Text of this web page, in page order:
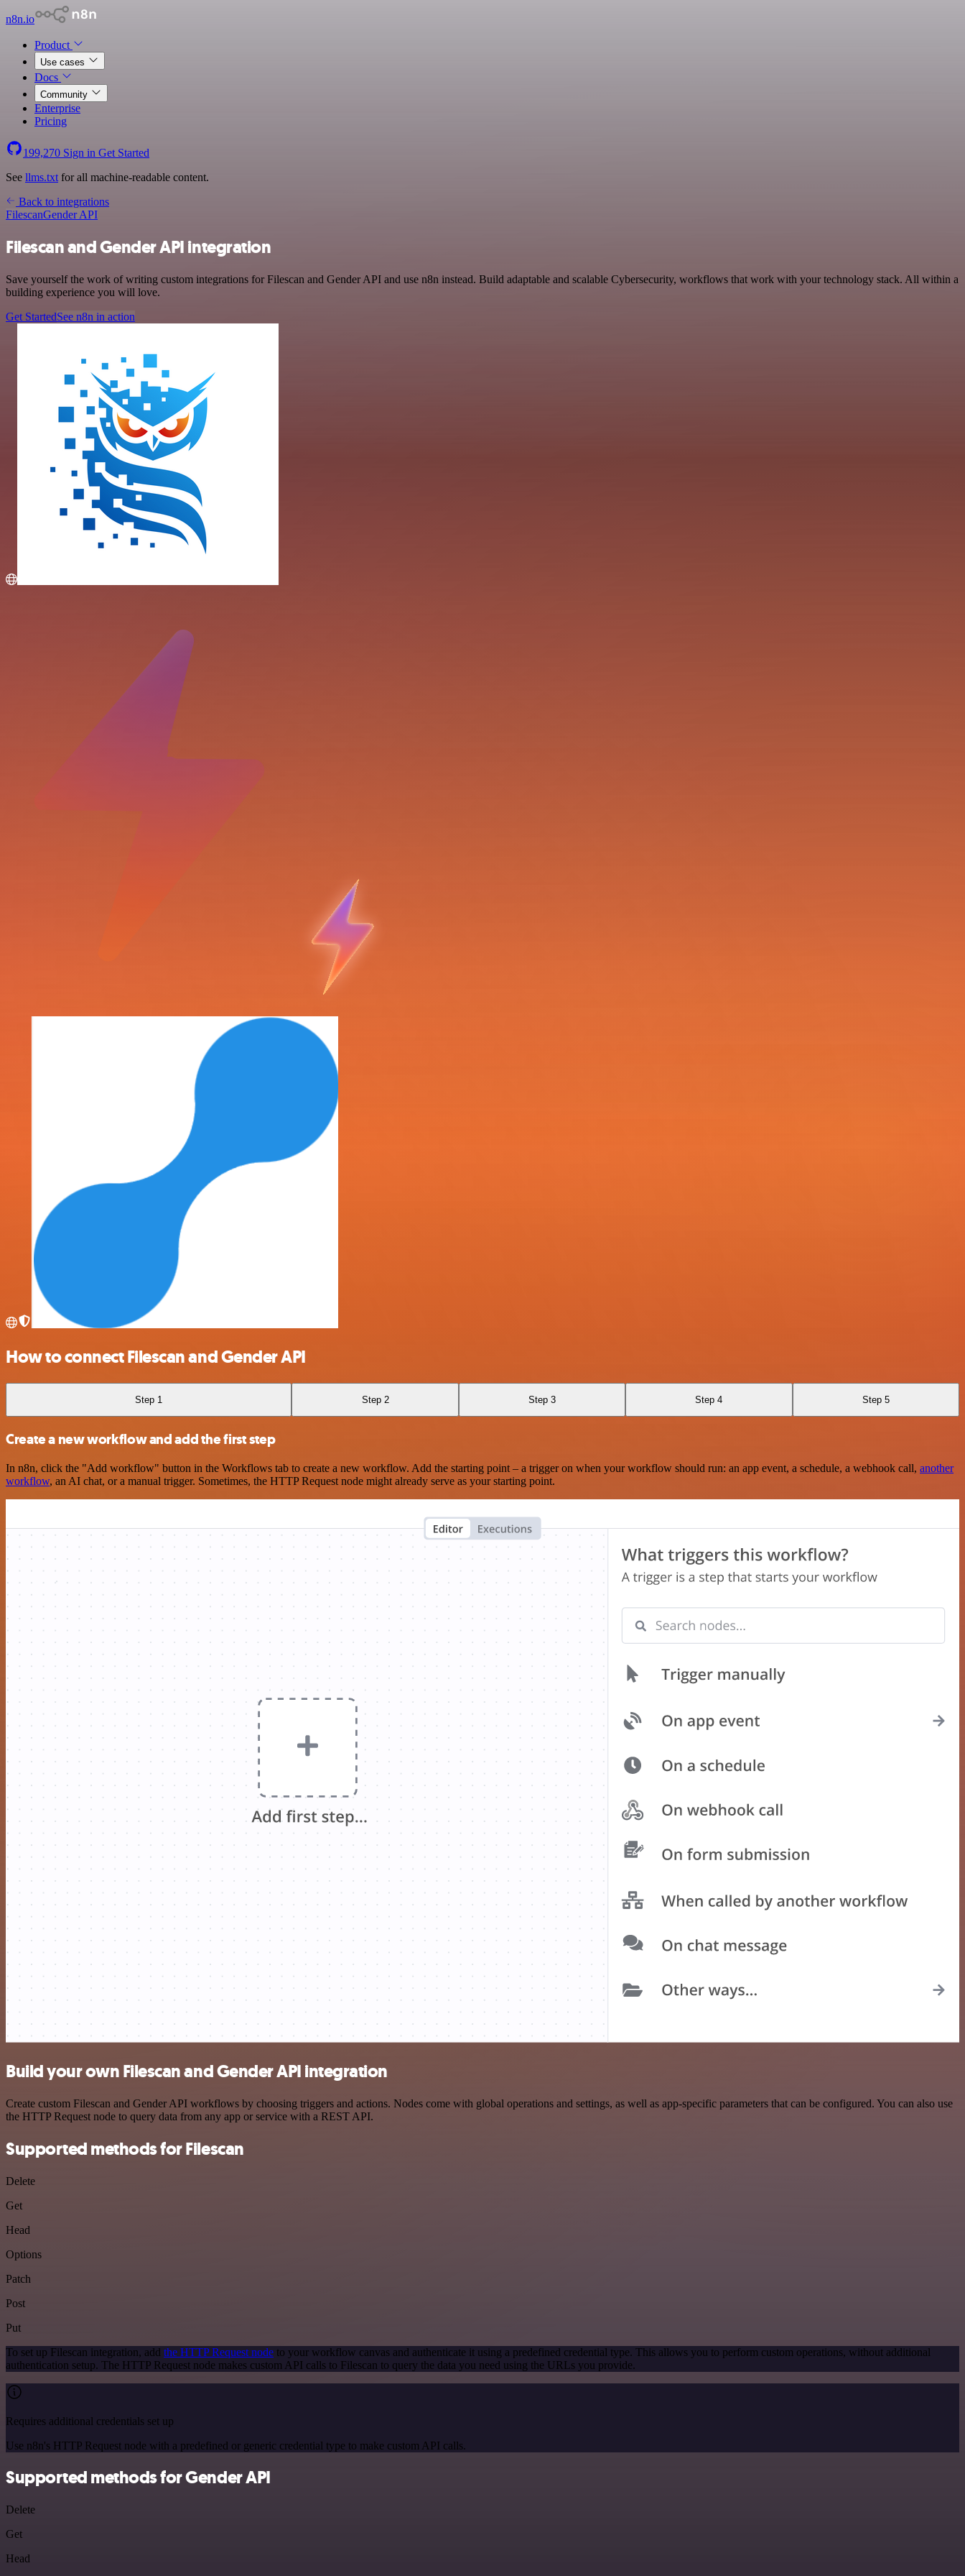
n8n.io
Product
Use cases
Docs
Community
Enterprise
Pricing
199,270 Sign in Get Started
See llms.txt for all machine-readable content.
Back to integrations
FilescanGender API
Filescan and Gender API integration
Save yourself the work of writing custom integrations for Filescan and Gender API and use n8n instead. Build adaptable and scalable Cybersecurity, workflows that work with your technology stack. All within a
building experience you will love.
Get StartedSee n8n in action
How to connect Filescan and Gender API
Step 1 Step 2 Step 3 Step 4 Step 5
Create a new workflow and add the first step
In n8n, click the "Add workflow" button in the Workflows tab to create a new workflow. Add the starting point – a trigger on when your workflow should run: an app event, a schedule, a webhook call, another
workflow, an AI chat, or a manual trigger. Sometimes, the HTTP Request node might already serve as your starting point.
Build your own Filescan and Gender API integration
Create custom Filescan and Gender API workflows by choosing triggers and actions. Nodes come with global operations and settings, as well as app-specific parameters that can be configured. You can also use
the HTTP Request node to query data from any app or service with a REST API.
Supported methods for Filescan
Delete
Get
Head
Options
Patch
Post
Put
To set up Filescan integration, add the HTTP Request node to your workflow canvas and authenticate it using a predefined credential type. This allows you to perform custom operations, without additional
authentication setup. The HTTP Request node makes custom API calls to Filescan to query the data you need using the URLs you provide.
Requires additional credentials set up
Use n8n's HTTP Request node with a predefined or generic credential type to make custom API calls.
Supported methods for Gender API
Delete
Get
Head